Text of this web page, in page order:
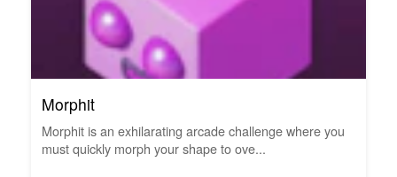
Morphit
Morphit is an exhilarating arcade challenge where you
must quickly morph your shape to ove...